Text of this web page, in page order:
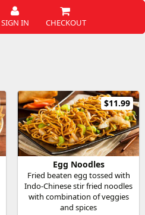
SIGN IN CHECKOUT
$11.99
Egg Noodles
Fried beaten egg tossed with
Indo-Chinese stir fried noodles
with combination of veggies
and spices